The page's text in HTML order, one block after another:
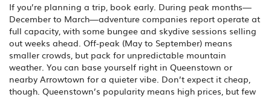
If you’re planning a trip, book early. During peak months—
December to March—adventure companies report operate at
full capacity, with some bungee and skydive sessions selling
out weeks ahead. Off-peak (May to September) means
smaller crowds, but pack for unpredictable mountain
weather. You can base yourself right in Queenstown or
nearby Arrowtown for a quieter vibe. Don’t expect it cheap,
though. Queenstown’s popularity means high prices, but few